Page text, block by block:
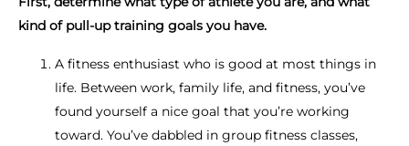
kind of pull-up training goals you have.
A fitness enthusiast who is good at most things in
life. Between work, family life, and fitness, you’ve
found yourself a nice goal that you’re working
toward. You’ve dabbled in group fitness classes,